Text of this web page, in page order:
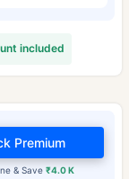
included
& Save₹4.0 K
Premium